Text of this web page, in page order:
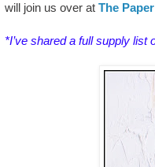
will join us over at The
*I’ve shared a full supply list